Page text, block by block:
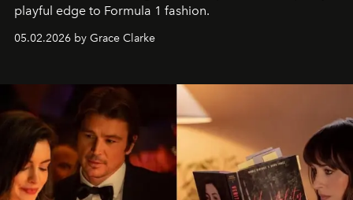
playful edge to Formula 1 fashion.
05.02.2026 by Grace Clarke